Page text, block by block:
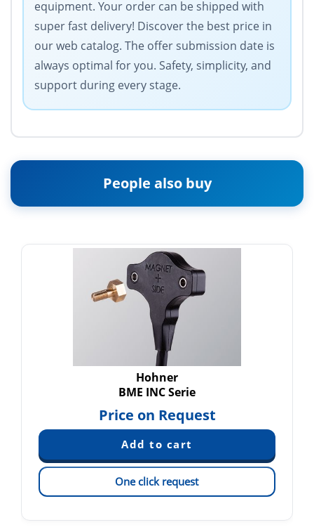
equipment. Your order can be shipped with
super fast delivery! Discover the best price in
our web catalog. The offer submission date is
always optimal for you. Safety, simplicity, and
support during every stage.
People also buy
Hohner
BME INC Serie
Price on Request
One click request